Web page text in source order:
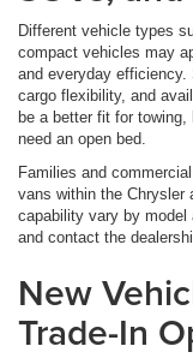
Different vehicle types
compact vehicles may
and everyday
cargo flexibility, and
be a better fit for
need an open bed.
Families and
vans within the Chrysler
capability vary by model
and contact the
New
Trade-In